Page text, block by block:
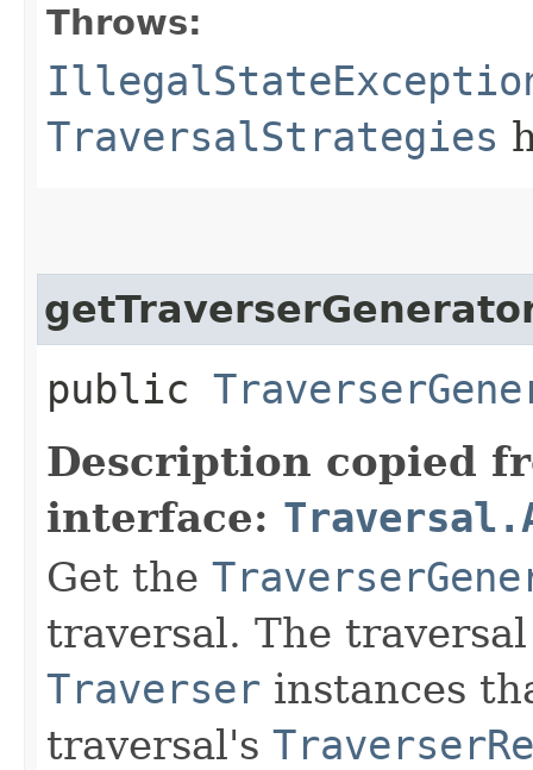
Throws:
TraversalStrategies
public
Description copied
interface:
Get the
traversal. The
Traverser instances
traversal's